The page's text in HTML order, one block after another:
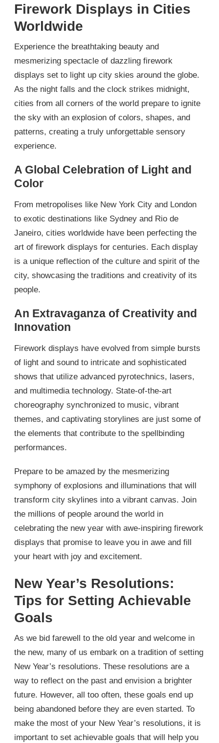
Firework Displays in Cities
Worldwide
Experience the breathtaking beauty and
mesmerizing spectacle of dazzling firework
displays set to light up city skies around the globe.
As the night falls and the clock strikes midnight,
cities from all corners of the world prepare to ignite
the sky with an explosion of colors, shapes, and
patterns, creating a truly unforgettable sensory
experience.
A Global Celebration of Light and
Color
From metropolises like New York City and London
to exotic destinations like Sydney and Rio de
Janeiro, cities worldwide have been perfecting the
art of firework displays for centuries. Each display
is a unique reflection of the culture and spirit of the
city, showcasing the traditions and creativity of its
people.
An Extravaganza of Creativity and
Innovation
Firework displays have evolved from simple bursts
of light and sound to intricate and sophisticated
shows that utilize advanced pyrotechnics, lasers,
and multimedia technology. State-of-the-art
choreography synchronized to music, vibrant
themes, and captivating storylines are just some of
the elements that contribute to the spellbinding
performances.
Prepare to be amazed by the mesmerizing
symphony of explosions and illuminations that will
transform city skylines into a vibrant canvas. Join
the millions of people around the world in
celebrating the new year with awe-inspiring firework
displays that promise to leave you in awe and fill
your heart with joy and excitement.
New Year’s Resolutions:
Tips for Setting Achievable
Goals
As we bid farewell to the old year and welcome in
the new, many of us embark on a tradition of setting
New Year’s resolutions. These resolutions are a
way to reflect on the past and envision a brighter
future. However, all too often, these goals end up
being abandoned before they are even started. To
make the most of your New Year’s resolutions, it is
important to set achievable goals that will help you